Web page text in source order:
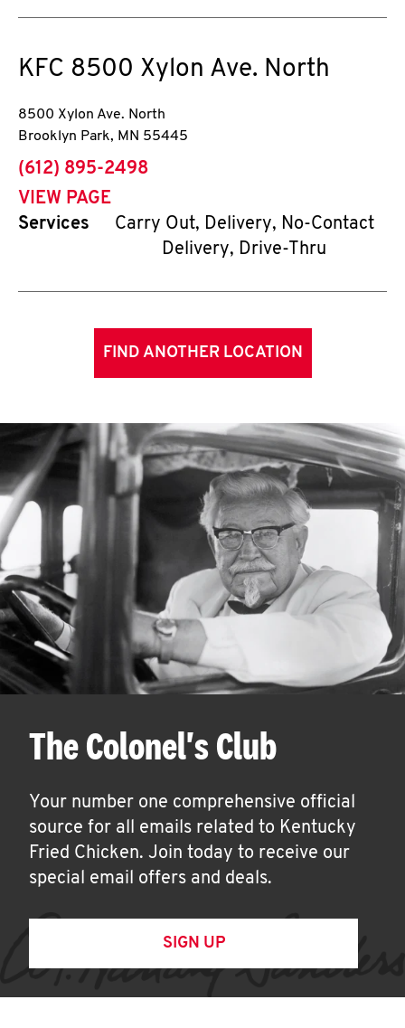
KFC 8500 Xylon Ave. North
8500 Xylon Ave. North
Brooklyn Park, MN 55445
phone
(612) 895-2498
VIEW PAGE
Services
Carry Out, Delivery, No-Contact
Delivery, Drive-Thru
FIND ANOTHER LOCATION
The Colonel's Club
Your number one comprehensive official
source for all emails related to Kentucky
Fried Chicken. Join today to receive our
special email offers and deals.
SIGN UP